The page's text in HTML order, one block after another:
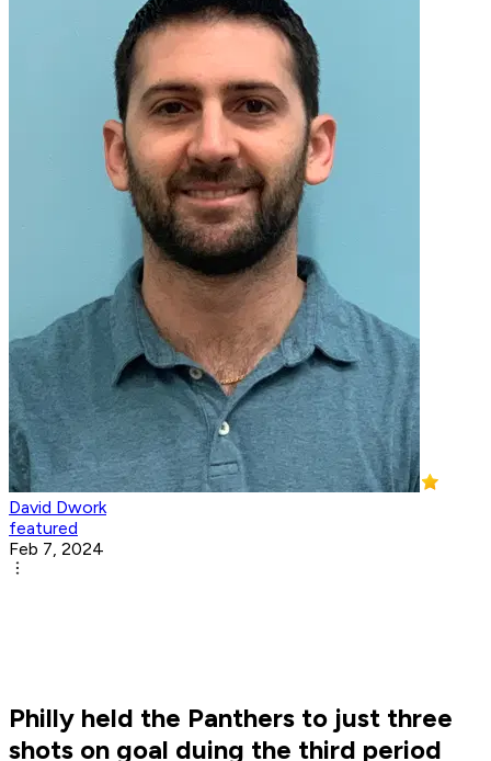
David Dwork
featured
Feb 7, 2024
Philly held the Panthers to just three
shots on goal duing the third period